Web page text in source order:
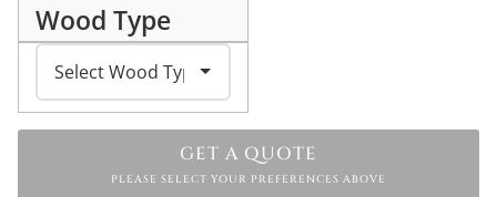
Wood Type
GET A QUOTE
PLEASE SELECT YOUR PREFERENCES ABOVE